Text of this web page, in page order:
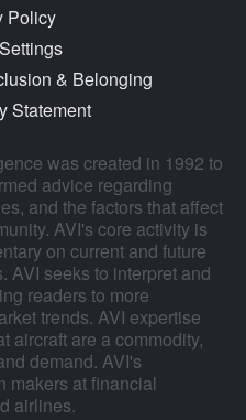
Policy
& Belonging
Statement
was created in 1992 to
advice regarding
and the factors that affect
AVI's core activity is
on current and future
AVI seeks to interpret and
readers to more
trends. AVI expertise
aircraft are a commodity,
demand. AVI's
makers at financial
airlines.